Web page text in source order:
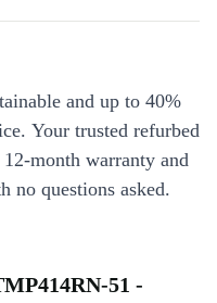
and up to 40%
Your trusted refurbed
month warranty and
no questions asked.
51 -